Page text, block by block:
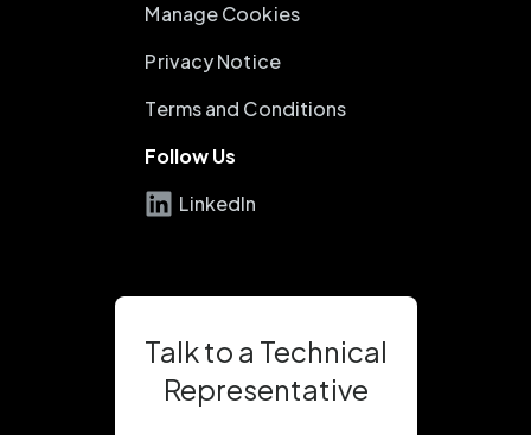
Manage Cookies
Privacy Notice
Terms and Conditions
Follow Us
LinkedIn
Talk to a Technical
Representative